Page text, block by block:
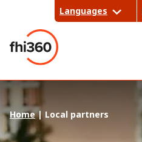
content
Languages
Home| Local partners